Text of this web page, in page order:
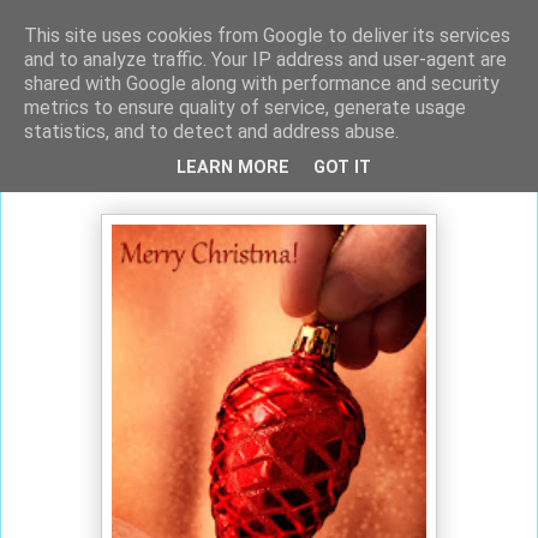
martes, 15 de diciembre de 2015
Merry Christmas!
This site uses cookies from Google to deliver its services
and to analyze traffic. Your IP address and user-agent are
shared with Google along with performance and security
metrics to ensure quality of service, generate usage
statistics, and to detect and address abuse.
LEARN MORE GOT IT